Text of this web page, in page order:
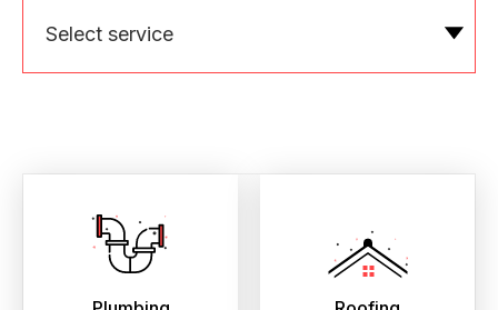
Select service